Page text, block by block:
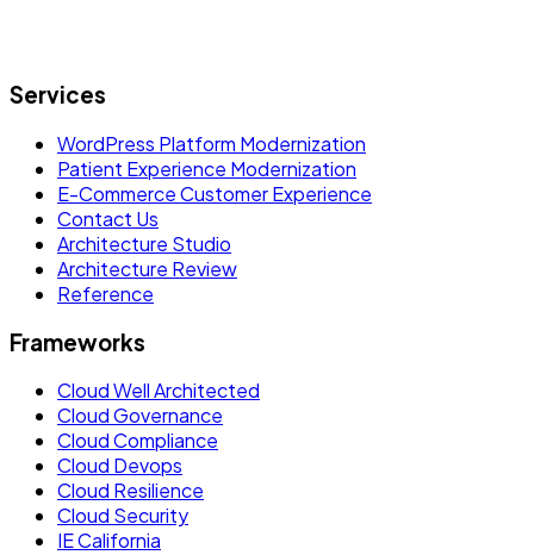
Services
WordPress Platform Modernization
Patient Experience Modernization
E-Commerce Customer Experience
Contact Us
Architecture Studio
Architecture Review
Reference
Frameworks
Cloud Well Architected
Cloud Governance
Cloud Compliance
Cloud Devops
Cloud Resilience
Cloud Security
IE California